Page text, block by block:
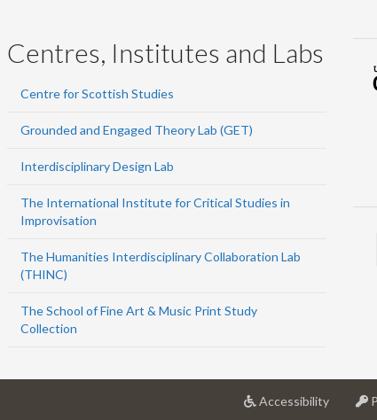
Centres, Institutes and Labs
Centre for Scottish Studies
Grounded and Engaged Theory Lab (GET)
Interdisciplinary Design Lab
The International Institute for Critical Studies in
Improvisation
The Humanities Interdisciplinary Collaboration Lab
(THINC)
The School of Fine Art & Music Print Study
Collection
Accessibilityat